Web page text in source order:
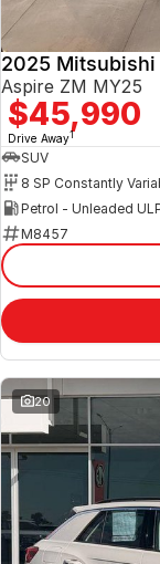
2025
Aspire ZM MY25
$45,990
Drive Away1
SUV
Petrol - Unleaded
M8457
20